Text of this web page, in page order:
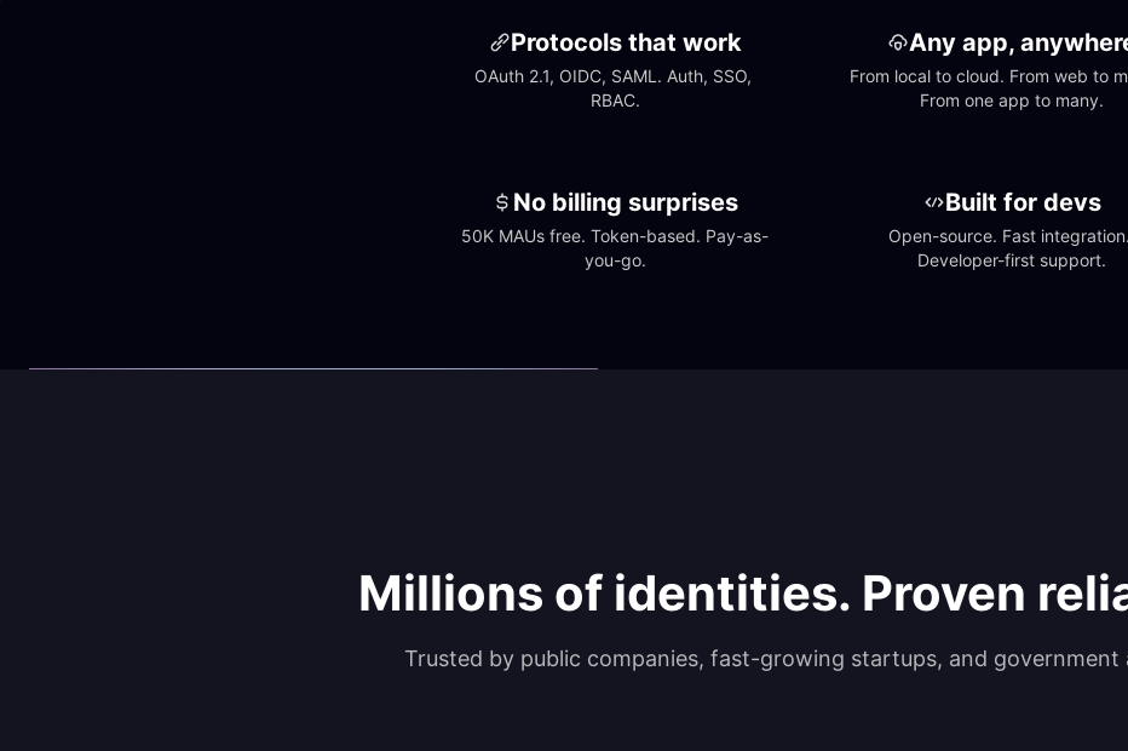
Protocols that work
OAuth 2.1, OIDC, SAML. Auth, SSO,
RBAC.
Any app,
From local to cloud. From web to
From one app to many.
No billing surprises
50K MAUs free. Token-based. Pay-as-
you-go.
Built for devs
Open-source. Fast integration.
Developer-first support.
Millions of identities. Proven
Trusted by public companies, fast-growing startups, and government